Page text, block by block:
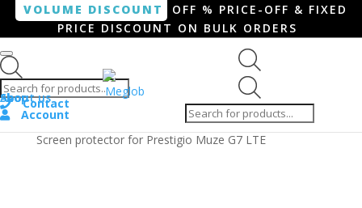
VOLUME DISCOUNT
OFF % PRICE-OFF & FIXED
PRICE DISCOUNT ON BULK ORDERS
search
Shop
About us
Contact
Account
Home/ Smartphone / Smartwatch/ ANTISHOCK
Screen protector for Prestigio Muze G7 LTE